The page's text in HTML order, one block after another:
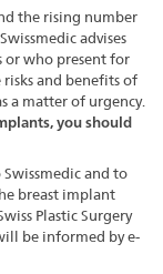
the rising number
advises
or who present for
and benefits of
a matter of urgency.
you should
and to
breast implant
Plastic Surgery
be informed by e-